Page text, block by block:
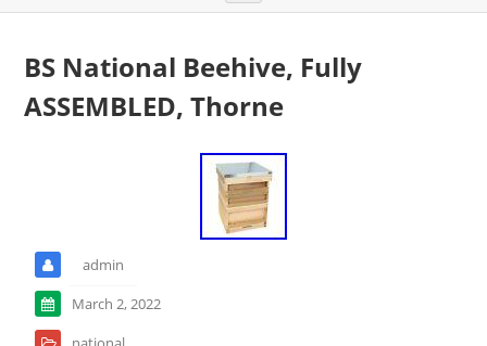
BS National Beehive, Fully
ASSEMBLED, Thorne
admin
March 2, 2022